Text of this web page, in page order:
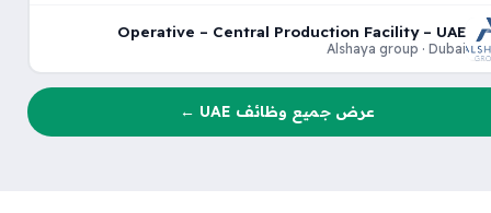
Operative – Central Production Facility – UAE
Alshaya group · Dubai
عرض جميع وظائف UAE ←